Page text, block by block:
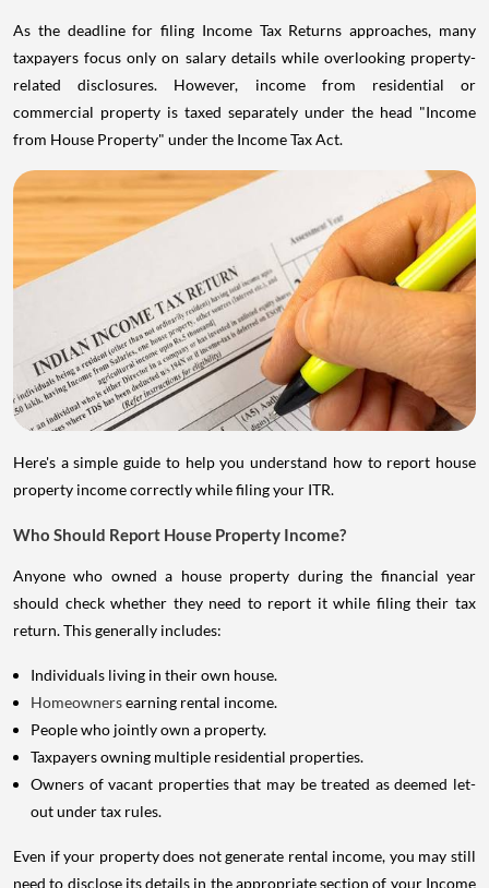
As the deadline for filing Income Tax Returns approaches, many
taxpayers focus only on salary details while overlooking property-
related disclosures. However, income from residential or
commercial property is taxed separately under the head "Income
from House Property" under the Income Tax Act.
Here's a simple guide to help you understand how to report house
property income correctly while filing your ITR.
Who Should Report House Property Income?
Anyone who owned a house property during the financial year
should check whether they need to report it while filing their tax
return. This generally includes:
Individuals living in their own house.
Homeownersearning rental income.
People who jointly own a property.
Taxpayers owning multiple residential properties.
Owners of vacant properties that may be treated as deemed let-
out under tax rules.
Even if your property does not generate rental income, you may still
need to disclose its details in the appropriate section of your Income